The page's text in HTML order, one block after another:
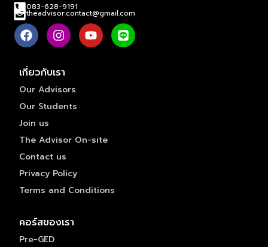
083-628-9191
theadvisor.contact@gmail.com
เกี่ยวกับเรา
Our Advisors
Our Students
Join us
The Advisor On-site
Contact us
Privacy Policy
Terms and Conditions
คอร์สของเรา
Pre-GED